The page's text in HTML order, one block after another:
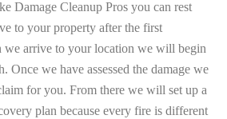
Damage Cleanup Pros you can rest
to your property after the first
we arrive to your location we will begin
Once we have assessed the damage we
for you. From there we will set up a
plan because every fire is different